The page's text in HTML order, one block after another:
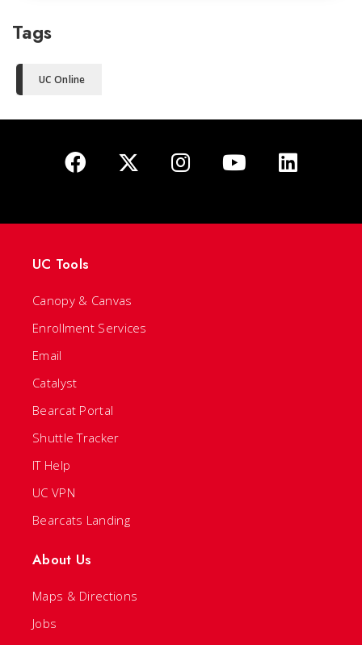
Tags
UC Online
UC Tools
Canopy & Canvas
Enrollment Services
Email
Catalyst
Bearcat Portal
Shuttle Tracker
IT Help
UC VPN
Bearcats Landing
About Us
Maps & Directions
Jobs